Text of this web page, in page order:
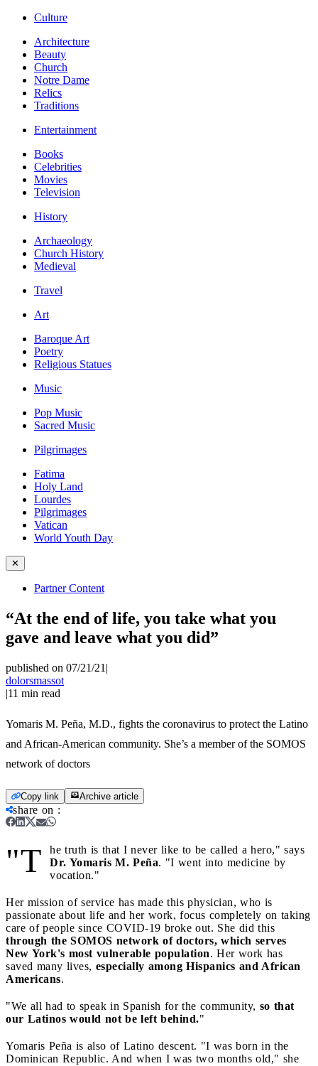
Culture
Architecture
Beauty
Church
Notre Dame
Relics
Traditions
Entertainment
Books
Celebrities
Movies
Television
History
Archaeology
Church History
Medieval
Travel
Art
Baroque Art
Poetry
Religious Statues
Music
Pop Music
Sacred Music
Pilgrimages
Fatima
Holy Land
Lourdes
Pilgrimages
Vatican
World Youth Day
✕
Partner Content
“At the end of life, you take what you
gave and leave what you did”
published on 07/21/21 |
dolorsmassot
|11 min read
Yomaris M. Peña, M.D., fights the coronavirus to protect the Latino
and African-American community. She’s a member of the SOMOS
network of doctors
Copy link Archive article
share on :
"T
he truth is that I never like to be called a hero," says
Dr. Yomaris M. Peña. "I went into medicine by
vocation."
Her mission of service has made this physician, who is
passionate about life and her work, focus completely on taking
care of people since COVID-19 broke out. She did this
through the SOMOS network of doctors, which serves
New York's most vulnerable population. Her work has
saved many lives, especially among Hispanics and African
Americans.
"We all had to speak in Spanish for the community, so that
our Latinos would not be left behind."
Yomaris Peña is also of Latino descent. "I was born in the
Dominican Republic. And when I was two months old," she